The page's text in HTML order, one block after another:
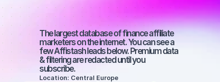
medium-sized
audience
The largest database of finance affiliate
marketers on the internet. You can see a
few Affistash leads below. Premium data
& filtering are redacted until you
subscribe.
Location: Central Europe